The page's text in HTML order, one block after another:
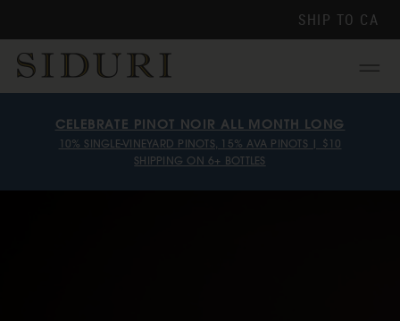
SHIP TO CA
Menu
CELEBRATE PINOT NOIR ALL MONTH LONG
10% SINGLE-VINEYARD PINOTS, 15% AVA PINOTS | $10
SHIPPING ON 6+ BOTTLES